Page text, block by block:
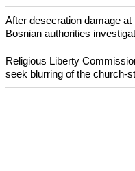
After desecration damage
Bosnian authorities
Religious Liberty
seek blurring of the church-